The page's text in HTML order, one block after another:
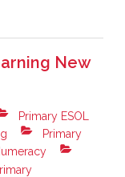
New
Primary ESOL
Primary